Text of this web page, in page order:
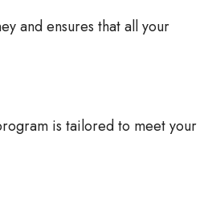
and ensures that all your
is tailored to meet your